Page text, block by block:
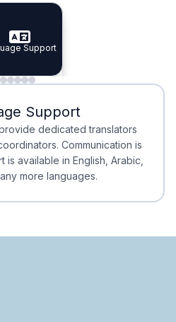
Doctors
Doctors
Planning
Support
Support
Waiting
Waiting
Support
dedicated translators
Communication is
available in English, Arabic,
more languages.